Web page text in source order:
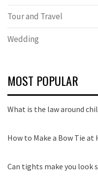
Tour and Travel
Wedding
MOST POPULAR
What is the law around
How to Make a Bow Tie at
Can tights make you look